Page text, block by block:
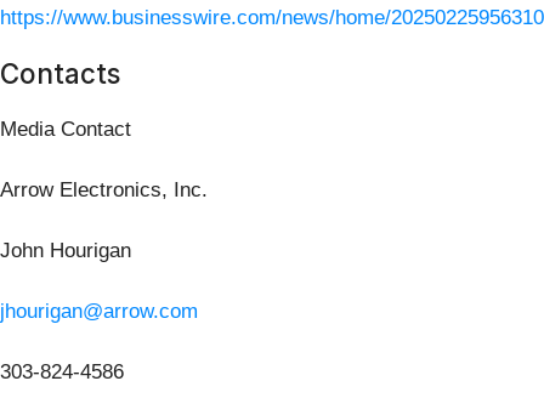
https://www.businesswire.com/news/home/
Contacts
Media Contact
Arrow Electronics, Inc.
John Hourigan
jhourigan@arrow.com
303-824-4586